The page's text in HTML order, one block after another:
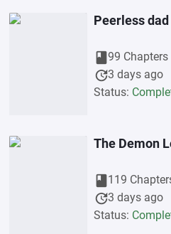
Peerless
book99 Chapters
update3 days ago
Status:
The Demon
book119
update3 days ago
Status: